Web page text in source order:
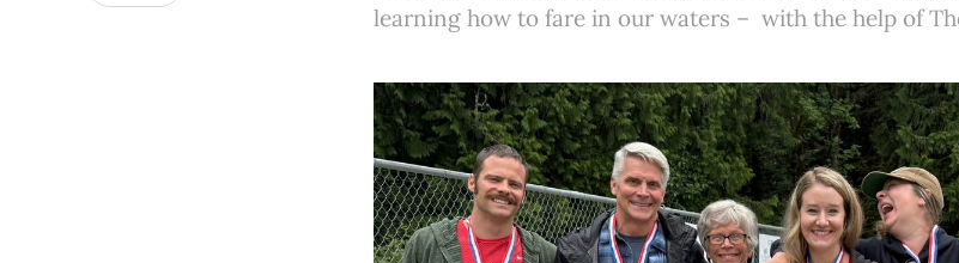
learning how to fare in our waters – with the help of